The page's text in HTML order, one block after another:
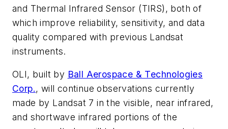
and Thermal Infrared Sensor (TIRS), both of
which improve reliability, sensitivity, and data
quality compared with previous Landsat
instruments.
OLI, built by Ball Aerospace & Technologies
Corp., will continue observations currently
made by Landsat 7 in the visible, near infrared,
and shortwave infrared portions of the